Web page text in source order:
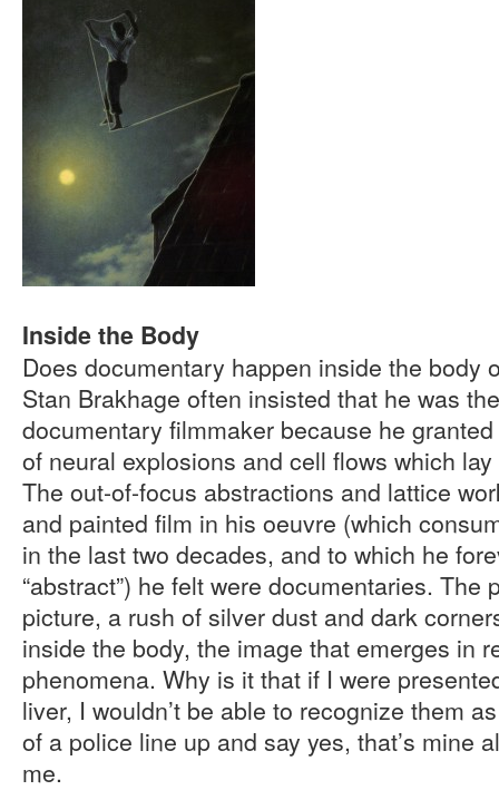
Inside the Body
Does documentary happen inside the body
Stan Brakhage often insisted that he was
documentary filmmaker because he
of neural explosions and cell flows which
The out-of-focus abstractions and lattice
and painted film in his oeuvre (which
in the last two decades, and to which he
“abstract”) he felt were documentaries. The
picture, a rush of silver dust and dark
inside the body, the image that emerges in
phenomena. Why is it that if I were
liver, I wouldn’t be able to recognize them
of a police line up and say yes, that’s mine
me.